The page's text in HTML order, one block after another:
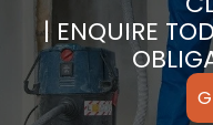
| ENQUIRE